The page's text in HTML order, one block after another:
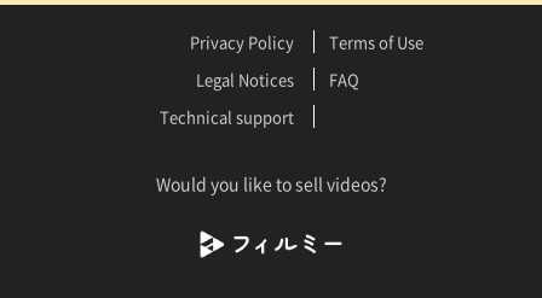
Privacy Policy
Terms of Use
Legal Notices
FAQ
Technical support
Would you like to sell videos?